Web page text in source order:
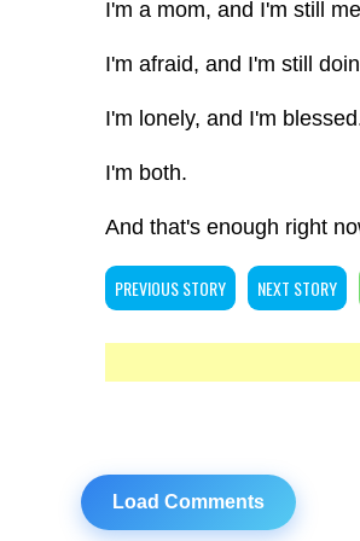
I'm a mom, and I'm still
I'm afraid, and I'm still
I'm lonely, and I'm
I'm both.
And that's enough right
PREVIOUS STORY NEXT STORY
Load Comments